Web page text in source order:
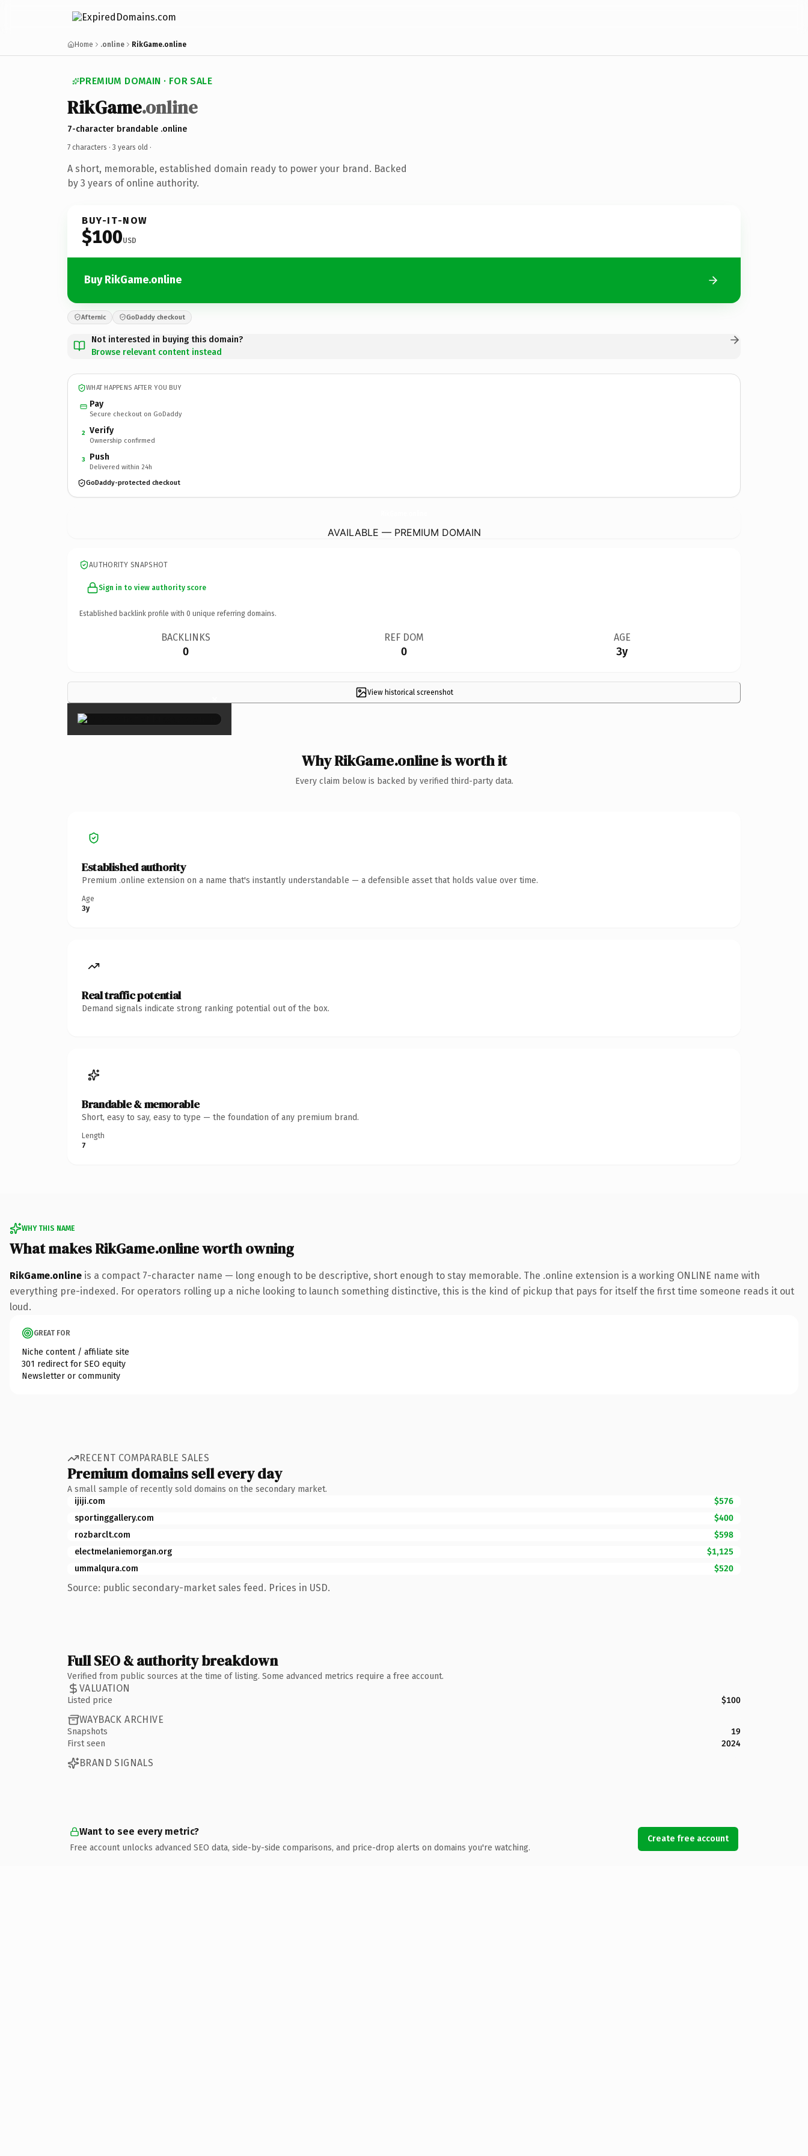
Home .online RikGame.online
PREMIUM DOMAIN · FOR SALE
RikGame.online
7-character brandable .online
7 characters · 3 years old ·
A short, memorable, established domain ready to power your brand. Backed
by 3 years of online authority.
BUY-IT-NOW
$100USD
Buy RikGame.online
Afternic GoDaddy checkout
Not interested in buying this domain?
Browse relevant content instead
WHAT HAPPENS AFTER YOU BUY
Pay
Secure checkout on GoDaddy
2 Verify
Ownership confirmed
3 Push
Delivered within 24h
GoDaddy-protected checkout
AVAILABLE — PREMIUM DOMAIN
AUTHORITY SNAPSHOT
Sign in to view authority score
Established backlink profile with 0 unique referring domains.
BACKLINKS
0
REF DOM
0
AGE
3y
View historical screenshot
×
Why RikGame.online is worth it
Every claim below is backed by verified third-party data.
Established authority
Premium .online extension on a name that's instantly understandable — a defensible asset that holds value over time.
Age
3y
Real traffic potential
Demand signals indicate strong ranking potential out of the box.
Brandable & memorable
Short, easy to say, easy to type — the foundation of any premium brand.
Length
7
WHY THIS NAME
What makes RikGame.online worth owning
RikGame.online is a compact 7-character name — long enough to be descriptive, short enough to stay memorable. The .online extension is a working ONLINE name with
everything pre-indexed. For operators rolling up a niche looking to launch something distinctive, this is the kind of pickup that pays for itself the first time someone reads it out
loud.
GREAT FOR
Niche content / affiliate site
301 redirect for SEO equity
Newsletter or community
RECENT COMPARABLE SALES
Premium domains sell every day
A small sample of recently sold domains on the secondary market.
ijiji.com
$576
sportinggallery.com
$400
rozbarclt.com
$598
electmelaniemorgan.org
$1,125
ummalqura.com
$520
Source: public secondary-market sales feed. Prices in USD.
Full SEO & authority breakdown
Verified from public sources at the time of listing. Some advanced metrics require a free account.
VALUATION
Listed price $100
WAYBACK ARCHIVE
Snapshots
19
First seen
2024
BRAND SIGNALS
Want to see every metric?
Free account unlocks advanced SEO data, side-by-side comparisons, and price-drop alerts on domains you're watching.
Create free account